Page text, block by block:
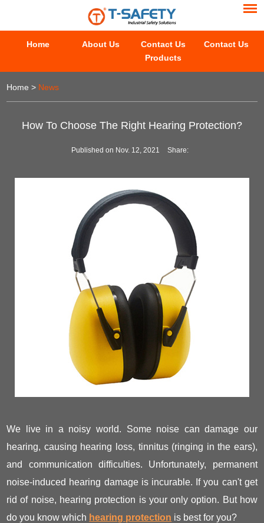
Home About Us
Contact Us
Products
Contact Us
Home > News
How To Choose The Right Hearing Protection?
Published on Nov. 12, 2021 Share:
We live in a noisy world. Some noise can damage our
hearing, causing hearing loss, tinnitus (ringing in the ears),
and communication difficulties. Unfortunately, permanent
noise-induced hearing damage is incurable. If you can't get
rid of noise, hearing protection is your only option. But how
do you know which hearing protection is best for you?